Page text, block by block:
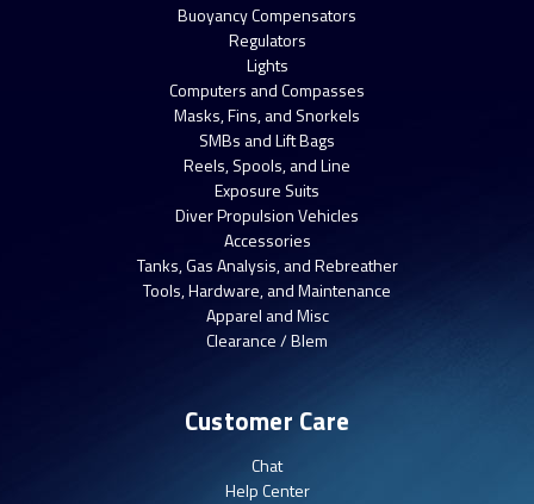
Buoyancy Compensators
Regulators
Lights
Computers and Compasses
Masks, Fins, and Snorkels
SMBs and Lift Bags
Reels, Spools, and Line
Exposure Suits
Diver Propulsion Vehicles
Accessories
Tanks, Gas Analysis, and Rebreather
Tools, Hardware, and Maintenance
Apparel and Misc
Clearance / Blem
Customer Care
Chat
Help Center